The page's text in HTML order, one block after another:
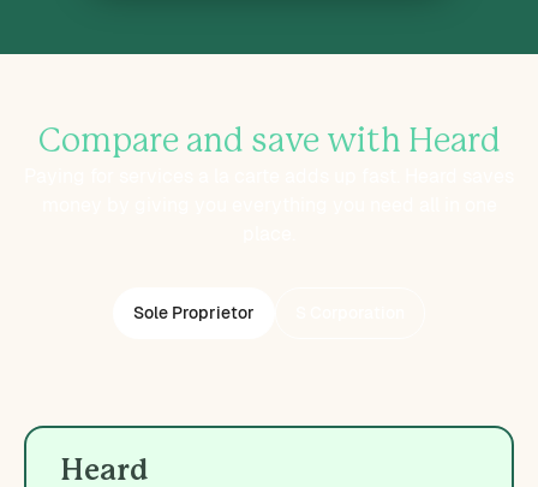
Compare and save with Heard
Sole Proprietor
Heard